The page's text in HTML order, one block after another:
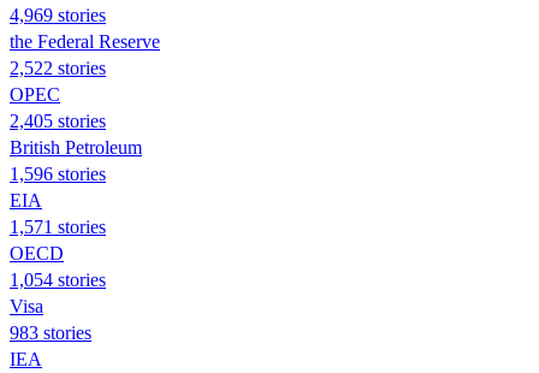
4,969 stories
the Federal Reserve
2,522 stories
OPEC
2,405 stories
British Petroleum
1,596 stories
EIA
1,571 stories
OECD
1,054 stories
Visa
983 stories
IEA